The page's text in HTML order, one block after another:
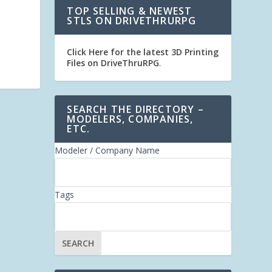
TOP SELLING & NEWEST
STLS ON DRIVETHRURPG
Click Here for the latest 3D Printing
Files on DriveThruRPG.
SEARCH THE DIRECTORY –
MODELERS, COMPANIES,
ETC.
Modeler / Company Name
Tags